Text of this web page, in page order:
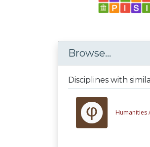
Browse...
Disciplines with
Humanities /